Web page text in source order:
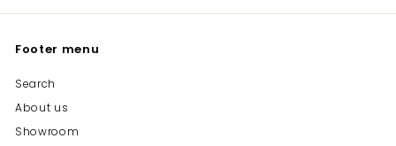
Footer menu
Search
About us
Showroom